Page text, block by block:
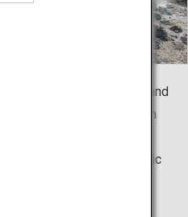
growing in the harsh and
the hot spring's steam
sound. This is a place
volcanoes, the dynamic
Unzen Hell has about 30
is history behind the